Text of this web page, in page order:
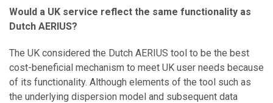
Would a UK service reflect the same functionality as
Dutch AERIUS?
The UK considered the Dutch AERIUS tool to be the best
cost-beneficial mechanism to meet UK user needs because
of its functionality. Although elements of the tool such as
the underlying dispersion model and subsequent data